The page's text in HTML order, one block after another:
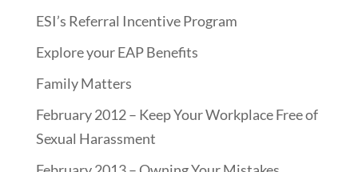
ESI’s Referral Incentive Program
Explore your EAP Benefits
Family Matters
February 2012 – Keep Your Workplace Free of
Sexual Harassment